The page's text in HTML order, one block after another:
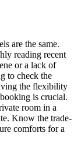
are the same.
reading recent
or a lack of
to check the
the flexibility
is crucial.
room in a
Know the trade-
comforts for a